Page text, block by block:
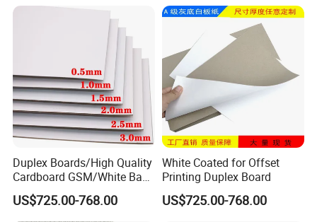
Duplex Boards/High Quality
Cardboard GSM/White Back
Paper Gray Duplex Board
US$725.00-768.00
White Coated for Offset
Printing Duplex Board
US$725.00-768.00